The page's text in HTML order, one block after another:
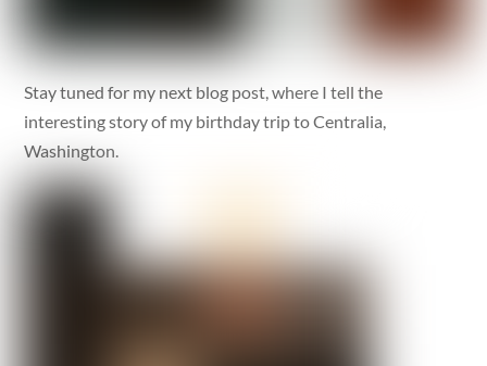
Stay tuned for my next blog post, where I tell the
interesting story of my birthday trip to Centralia,
Washington.